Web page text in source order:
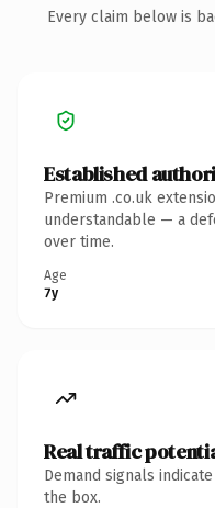
Every claim below is
Established
Premium .co.uk
understandable — a
over time.
Age
7y
Real traffic
Demand signals
the box.